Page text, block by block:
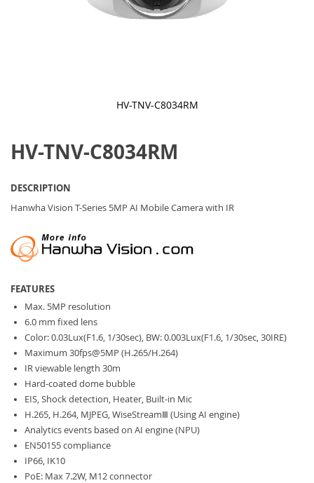
HV-TNV-C8034RM
the
beginning
images
gallery
HV-TNV-C8034RM
DESCRIPTION
Hanwha Vision T-Series 5MP AI Mobile Camera with IR
FEATURES
Max. 5MP resolution
6.0 mm fixed lens
Color: 0.03Lux(F1.6, 1/30sec), BW: 0.003Lux(F1.6, 1/30sec, 30IRE)
Maximum 30fps@5MP (H.265/H.264)
IR viewable length 30m
Hard-coated dome bubble
EIS, Shock detection, Heater, Built-in Mic
H.265, H.264, MJPEG, WiseStreamⅢ (Using AI engine)
Analytics events based on AI engine (NPU)
EN50155 compliance
IP66, IK10
PoE: Max 7.2W, M12 connector